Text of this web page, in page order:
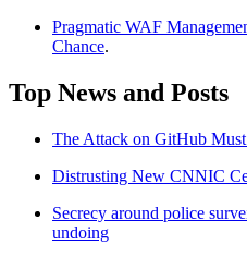
Pragmatic WAF
Chance.
Top News and Posts
The Attack on GitHub
Distrusting New CNNIC
Secrecy around police
undoing